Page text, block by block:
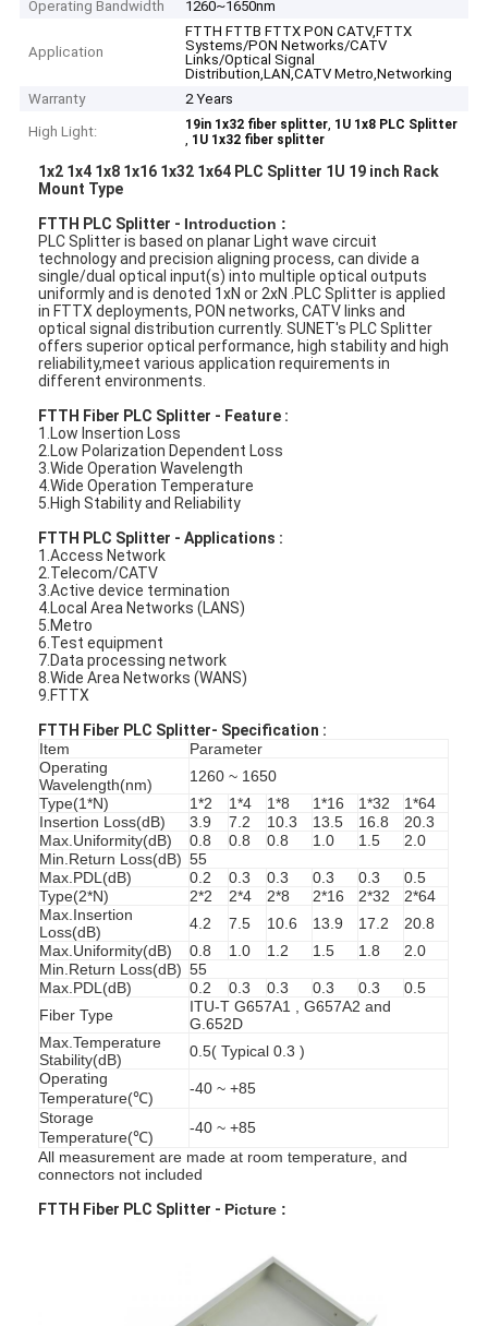
Home
Operating Bandwidth
1260~1650nm
Application
FTTH FTTB FTTX PON CATV,FTTX
Systems/PON Networks/CATV
Links/Optical Signal
Distribution,LAN,CATV Metro,Networking
Warranty
2 Years
High Light:
19in 1x32 fiber splitter, 1U 1x8 PLC Splitter
, 1U 1x32 fiber splitter
1x2 1x4 1x8 1x16 1x32 1x64 PLC Splitter 1U 19 inch Rack
Mount Type
FTTH PLC Splitter - Introduction :
PLC Splitter is based on planar Light wave circuit
technology and precision aligning process, can divide a
single/dual optical input(s) into multiple optical outputs
uniformly and is denoted 1xN or 2xN .PLC Splitter is applied
in FTTX deployments, PON networks, CATV links and
optical signal distribution currently. SUNET's PLC Splitter
offers superior optical performance, high stability and high
reliability,meet various application requirements in
different environments.
FTTH Fiber PLC Splitter - Feature :
1.Low Insertion Loss
2.Low Polarization Dependent Loss
3.Wide Operation Wavelength
4.Wide Operation Temperature
5.High Stability and Reliability
FTTH PLC Splitter - Applications :
1.Access Network
2.Telecom/CATV
3.Active device termination
4.Local Area Networks (LANS)
5.Metro
6.Test equipment
7.Data processing network
8.Wide Area Networks (WANS)
9.FTTX
FTTH Fiber PLC Splitter- Specification :
Item
Parameter
Operating
Wavelength(nm)
1260 ~ 1650
Type(1*N)
1*2 1*4 1*8 1*16 1*32
1*64
Insertion Loss(dB)
3.9 7.2 10.3 13.5 16.8
20.3
Max.Uniformity(dB)
0.8 0.8 0.8 1.0 1.5
2.0
Min.Return Loss(dB) 55
Max.PDL(dB)
0.2 0.3 0.3 0.3 0.3
0.5
Type(2*N)
2*2 2*4 2*8 2*16 2*32
2*64
Max.Insertion
Loss(dB)
4.2 7.5 10.6 13.9 17.2
20.8
Max.Uniformity(dB)
0.8 1.0 1.2 1.5 1.8
2.0
Min.Return Loss(dB) 55
Max.PDL(dB)
0.2 0.3 0.3 0.3 0.3
0.5
Fiber Type
ITU-T G657A1 , G657A2 and
G.652D
Max.Temperature
Stability(dB)
0.5( Typical 0.3 )
Operating
Temperature(℃)
-40 ~ +85
Storage
Temperature(℃)
-40 ~ +85
All measurement are made at room temperature, and
connectors not included
FTTH Fiber PLC Splitter - Picture :